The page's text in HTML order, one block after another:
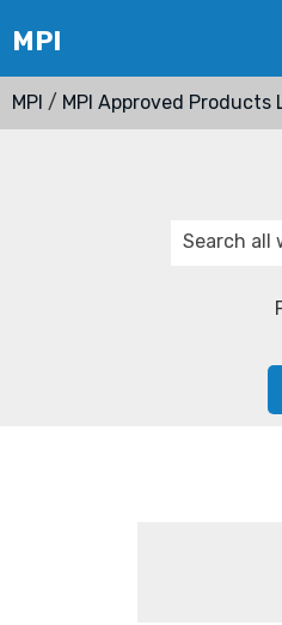
MPI / MPI Approved Products